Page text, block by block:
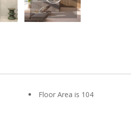
Floor Area is 104